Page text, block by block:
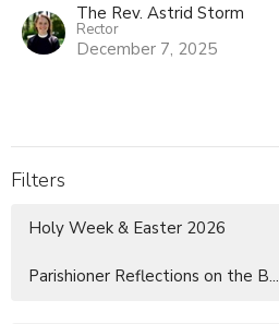
The Rev. Astrid Storm
Rector
December 7, 2025
Filters
Holy Week & Easter 2026
Parishioner Reflections on the B...